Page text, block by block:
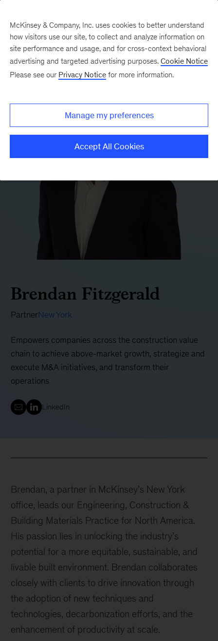
Brendan Fitzgerald
PartnerNew York
Empowers companies across the construction value
chain to achieve above-market growth, strategize and
execute M&A initiatives, and transform their
operations
LinkedIn
Brendan, a partner in McKinsey’s New York
office, leads our Engineering, Construction &
Building Materials Practice for North America.
His passion lies in unlocking the industry’s
potential for a more equitable, sustainable, and
livable built environment. Brendan collaborates
closely with clients to drive innovation through
the adoption of new techniques and
technologies, decarbonization efforts, and the
enhancement of productivity at scale.
McKinsey & Company, Inc. uses cookies to better understand
how visitors use our site, to collect and analyze information on
site performance and usage, and for cross-context behavioral
advertising and targeted advertising purposes. Cookie Notice
Please see our Privacy Notice for more information.
Manage my preferences
Accept All Cookies